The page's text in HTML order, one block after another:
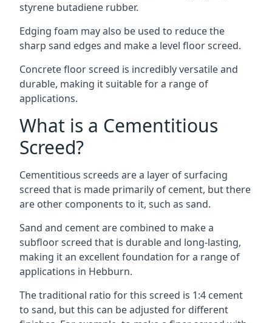
styrene butadiene rubber.
Edging foam may also be used to reduce the
sharp sand edges and make a level floor screed.
Concrete floor screed is incredibly versatile and
durable, making it suitable for a range of
applications.
What is a Cementitious
Screed?
Cementitious screeds are a layer of surfacing
screed that is made primarily of cement, but there
are other components to it, such as sand.
Sand and cement are combined to make a
subfloor screed that is durable and long-lasting,
making it an excellent foundation for a range of
applications in Hebburn.
The traditional ratio for this screed is 1:4 cement
to sand, but this can be adjusted for different